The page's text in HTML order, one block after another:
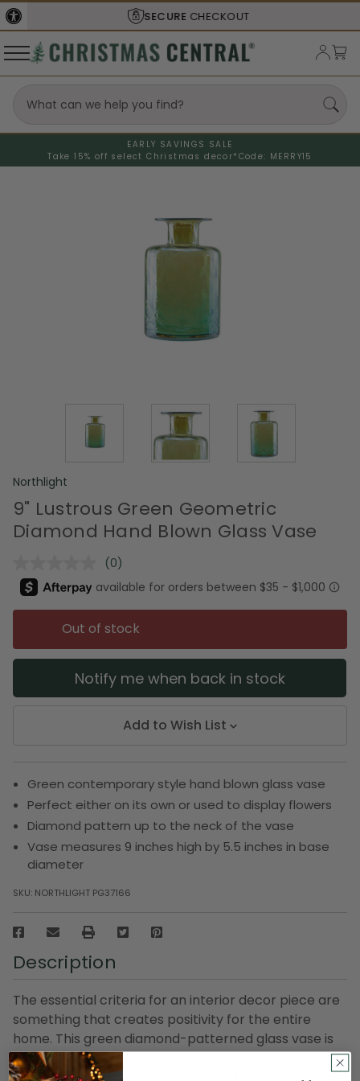
SECURECHECKOUT
EARLY SAVINGS SALE
Take 15% off select Christmas decor* Code: MERRY15
Northlight
9" Lustrous Green Geometric
Diamond Hand Blown Glass Vase
No
rating
value.
Same
page
link.
(0)
Out of stock
Notify me when back in stock
Add to Wish List
Green contemporary style hand blown glass vase
Perfect either on its own or used to display flowers
Diamond pattern up to the neck of the vase
Vase measures 9 inches high by 5.5 inches in base
diameter
SKU: NORTHLIGHT PG37166
Description
The essential criteria for an interior decor piece are
something that creates positivity for the entire
home. This green diamond-patterned glass vase is
such a thing that initiates good vibes when some